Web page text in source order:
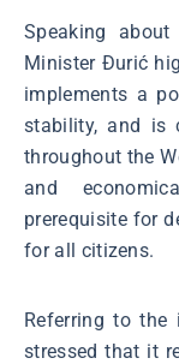
Speaking
Minister Đurić
implements a
stability, and is
throughout the
and
prerequisite for
for all citizens.
Referring to
stressed that it